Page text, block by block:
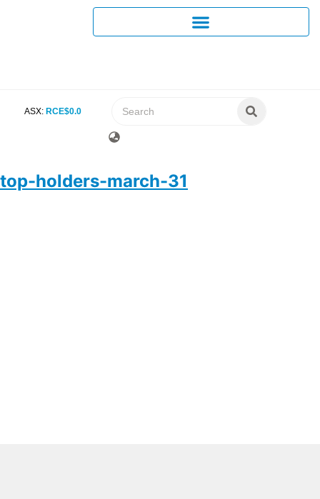
ASX: RCE$0.0
top-holders-march-31